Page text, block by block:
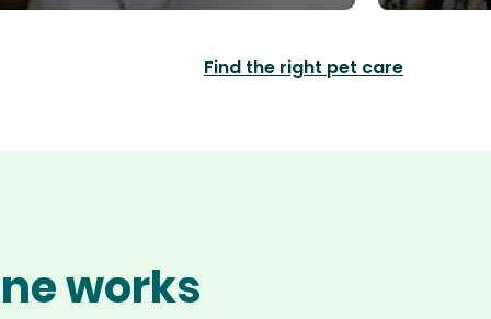
Find the right pet care
works